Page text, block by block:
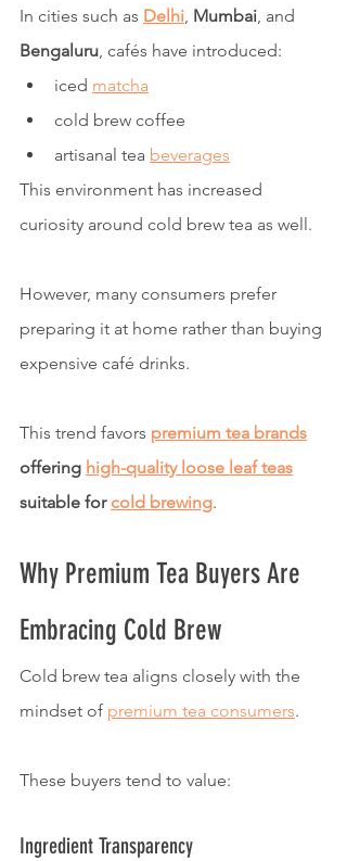
In cities such as Delhi, Mumbai, and
Bengaluru, cafés have introduced:
iced matcha
cold brew coffee
artisanal tea beverages
This environment has increased
curiosity around cold brew tea as well.
However, many consumers prefer
preparing it at home rather than buying
expensive café drinks.
This trend favors premium tea brands
offering high-quality loose leaf teas
suitable for cold brewing.
Why Premium Tea Buyers Are
Embracing Cold Brew
Cold brew tea aligns closely with the
mindset of premium tea consumers.
These buyers tend to value:
Ingredient Transparency